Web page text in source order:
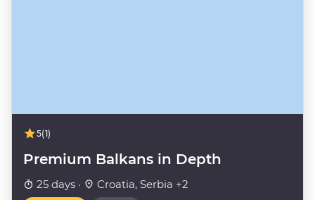
5(1)
Premium Balkans in Depth
25 days · Croatia, Serbia +2